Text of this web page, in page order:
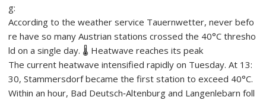
g:
According to the weather service Tauernwetter, never befo
re have so many Austrian stations crossed the 40°C thresho
ld on a single day. 🌡️ Heatwave reaches its peak
The current heatwave intensified rapidly on Tuesday. At 13:
30, Stammersdorf became the first station to exceed 40°C.
Within an hour, Bad Deutsch‑Altenburg and Langenlebarn foll